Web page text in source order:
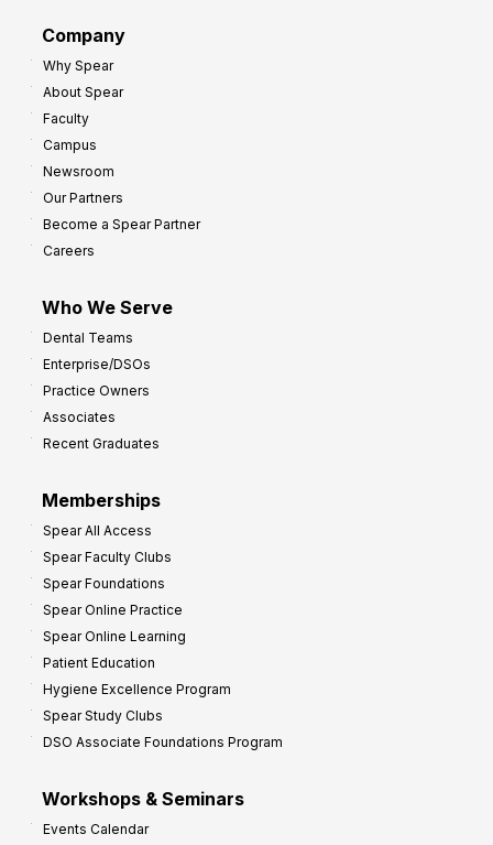
Company
Why Spear
About Spear
Faculty
Campus
Newsroom
Our Partners
Become a Spear Partner
Careers
Who We Serve
Dental Teams
Enterprise/DSOs
Practice Owners
Associates
Recent Graduates
Memberships
Spear All Access
Spear Faculty Clubs
Spear Foundations
Spear Online Practice
Spear Online Learning
Patient Education
Hygiene Excellence Program
Spear Study Clubs
DSO Associate Foundations Program
Workshops & Seminars
Events Calendar